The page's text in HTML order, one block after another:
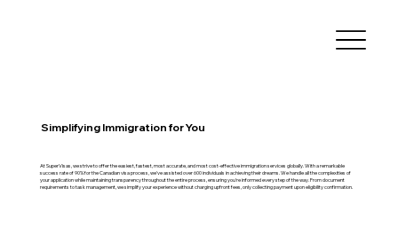
Simplifying Immigration for You
At SuperVisas, we strive to offer the easiest, fastest, most accurate, and most cost-effective immigration services globally. With a remarkable
success rate of 90% for the Canadian visa process, we've assisted over 600 individuals in achieving their dreams. We handle all the complexities of
your application while maintaining transparency throughout the entire process, ensuring you're informed every step of the way. From document
requirements to task management, we simplify your experience without charging upfront fees, only collecting payment upon eligibility confirmation.